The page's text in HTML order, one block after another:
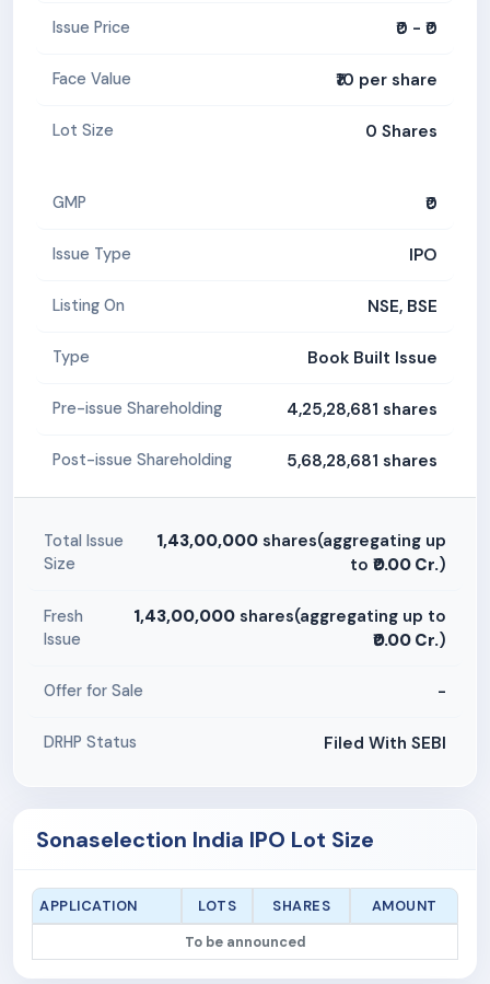
Issue Price ₹0 - ₹0
Face Value ₹10 per share
Lot Size 0 Shares
GMP ₹0
Issue Type IPO
Listing On NSE, BSE
Type Book Built Issue
Pre-issue Shareholding 4,25,28,681 shares
Post-issue Shareholding 5,68,28,681 shares
Total Issue
Size
1,43,00,000 shares(aggregating up
to ₹0.00 Cr.)
Fresh
Issue
1,43,00,000 shares(aggregating up to
₹0.00 Cr.)
Offer for Sale -
DRHP Status Filed With SEBI
Sonaselection India IPO Lot Size
APPLICATION LOTS SHARES
AMOUNT
To be announced